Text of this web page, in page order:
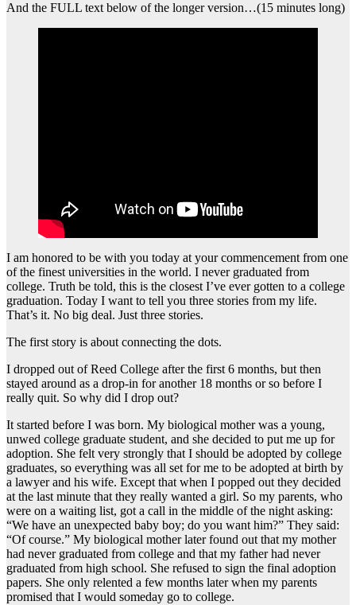
And the FULL text below of the longer version…(15 minutes long)
I am honored to be with you today at your commencement from one
of the finest universities in the world. I never graduated from
college. Truth be told, this is the closest I’ve ever gotten to a college
graduation. Today I want to tell you three stories from my life.
That’s it. No big deal. Just three stories.
The first story is about connecting the dots.
I dropped out of Reed College after the first 6 months, but then
stayed around as a drop-in for another 18 months or so before I
really quit. So why did I drop out?
It started before I was born. My biological mother was a young,
unwed college graduate student, and she decided to put me up for
adoption. She felt very strongly that I should be adopted by college
graduates, so everything was all set for me to be adopted at birth by
a lawyer and his wife. Except that when I popped out they decided
at the last minute that they really wanted a girl. So my parents, who
were on a waiting list, got a call in the middle of the night asking:
“We have an unexpected baby boy; do you want him?” They said:
“Of course.” My biological mother later found out that my mother
had never graduated from college and that my father had never
graduated from high school. She refused to sign the final adoption
papers. She only relented a few months later when my parents
promised that I would someday go to college.